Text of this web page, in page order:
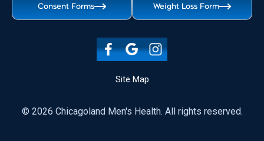
Consent Forms Weight Loss Form
Site Map
© 2026 Chicagoland Men's Health. All rights reserved.